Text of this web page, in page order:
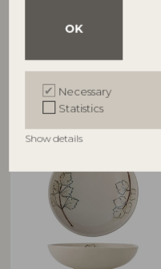
OK
Necessary
Statistics
Show details
57,90